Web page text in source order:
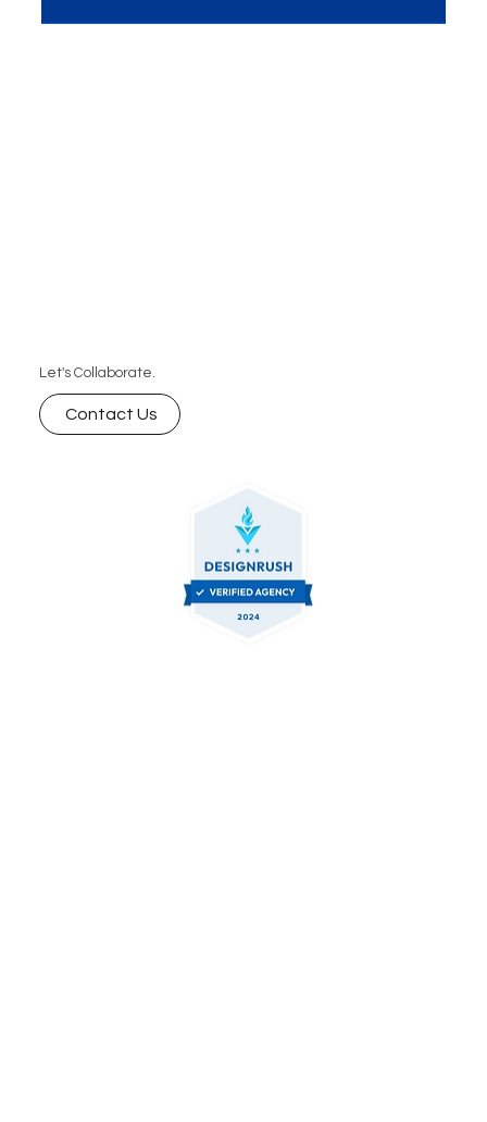
Let's Collaborate.
Contact Us